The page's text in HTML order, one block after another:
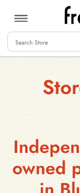
MENU
owned